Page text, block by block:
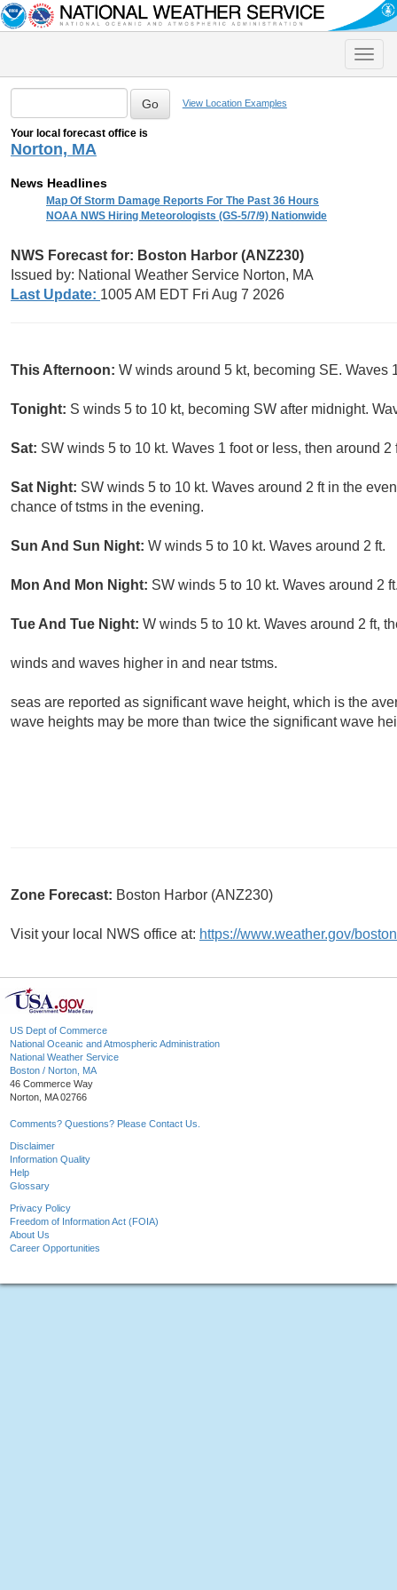
Toggle
View Location Examples
Your local forecast office is
Norton, MA
News Headlines
Map Of Storm Damage Reports For The Past 36 Hours
NOAA NWS Hiring Meteorologists (GS-5/7/9) Nationwide
NWS Forecast for: Boston Harbor (ANZ230)
Issued by: National Weather Service Norton, MA
Last Update: 1005 AM EDT Fri Aug 7 2026
This Afternoon: W winds around 5 kt, becoming SE. Waves
Tonight: S winds 5 to 10 kt, becoming SW after midnight.
Sat: SW winds 5 to 10 kt. Waves 1 foot or less, then around 2
Sat Night: SW winds 5 to 10 kt. Waves around 2 ft in the
chance of tstms in the evening.
Sun And Sun Night: W winds 5 to 10 kt. Waves around 2 ft.
Mon And Mon Night: SW winds 5 to 10 kt. Waves around 2
Tue And Tue Night: W winds 5 to 10 kt. Waves around 2 ft,
winds and waves higher in and near tstms.
seas are reported as significant wave height, which is the
wave heights may be more than twice the significant wave
Zone Forecast: Boston Harbor (ANZ230)
Visit your local NWS office at: https://www.weather.gov/boston
US Dept of Commerce
National Oceanic and Atmospheric Administration
National Weather Service
Boston / Norton, MA
46 Commerce Way
Norton, MA 02766
Comments? Questions? Please Contact Us.
Disclaimer
Information Quality
Help
Glossary
Privacy Policy
Freedom of Information Act (FOIA)
About Us
Career Opportunities